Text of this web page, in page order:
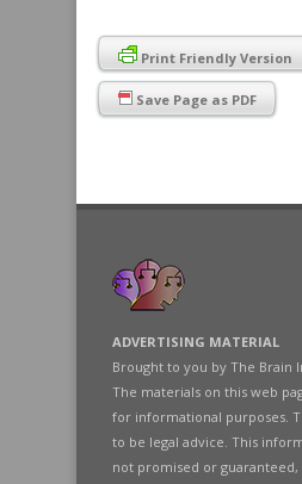
Print Friendly Version
Save Page as PDF
ADVERTISING MATERIAL
Brought to you by The Brain
The materials on this web
for informational purposes.
to be legal advice. This
not promised or